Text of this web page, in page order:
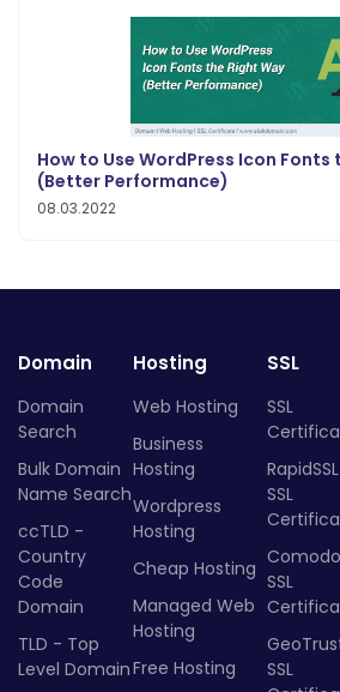
How to Use WordPress Icon Fonts
(Better Performance)
08.03.2022
Domain
Domain
Search
Bulk Domain
Name Search
ccTLD -
Country
Code
Domain
TLD - Top
Level Domain
Hosting
Web Hosting
Business
Hosting
Wordpress
Hosting
Cheap Hosting
Managed Web
Hosting
Free Hosting
SSL
SSL
RapidSSL
SSL
Comodo
SSL
SSL